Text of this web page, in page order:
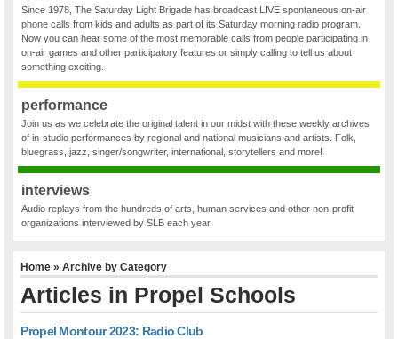
Since 1978, The Saturday Light Brigade has broadcast LIVE spontaneous on-air
phone calls from kids and adults as part of its Saturday morning radio program.
Now you can hear some of the most memorable calls from people participating in
on-air games and other participatory features or simply calling to tell us about
something exciting.
performance
Join us as we celebrate the original talent in our midst with these weekly archives
of in-studio performances by regional and national musicians and artists. Folk,
bluegrass, jazz, singer/songwriter, international, storytellers and more!
interviews
Audio replays from the hundreds of arts, human services and other non-profit
organizations interviewed by SLB each year.
Home » Archive by Category
Articles in Propel Schools
Propel Montour 2023: Radio Club